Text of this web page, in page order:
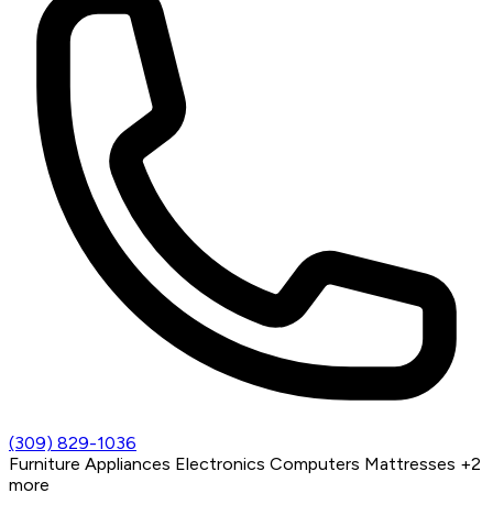
(309) 829-1036
Furniture Appliances Electronics Computers Mattresses +2
more